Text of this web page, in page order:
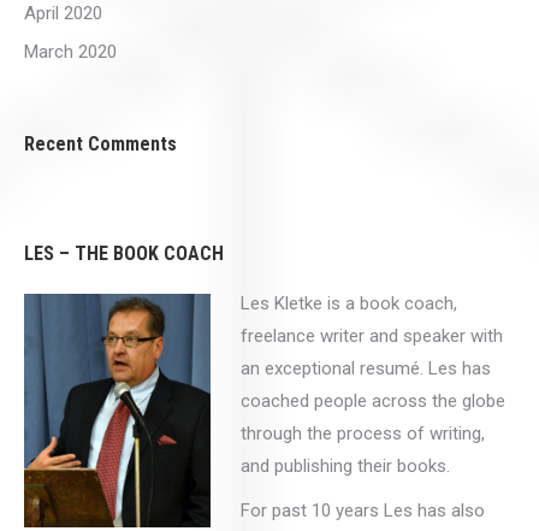
April 2020
March 2020
Recent Comments
LES – THE BOOK COACH
Les Kletke is a book coach,
freelance writer and speaker with
an exceptional resumé. Les has
coached people across the globe
through the process of writing,
and publishing their books.
For past 10 years Les has also